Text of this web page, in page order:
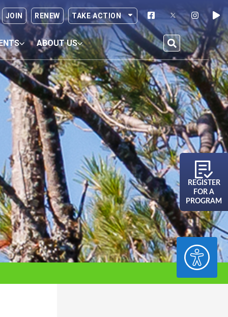
ACCESSIBILITY
JOIN RENEW TAKE ACTION
ABOUT US
REGISTER
FOR A
PROGRAM